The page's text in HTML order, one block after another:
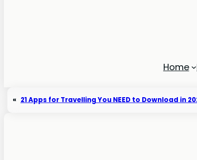
Home
« 21 Apps for Travelling You NEED to Download in